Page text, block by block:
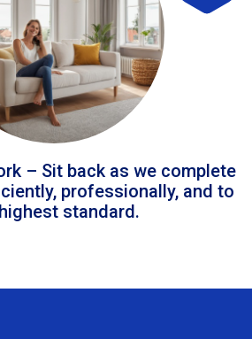
– Sit back as we complete
professionally, and to
standard.